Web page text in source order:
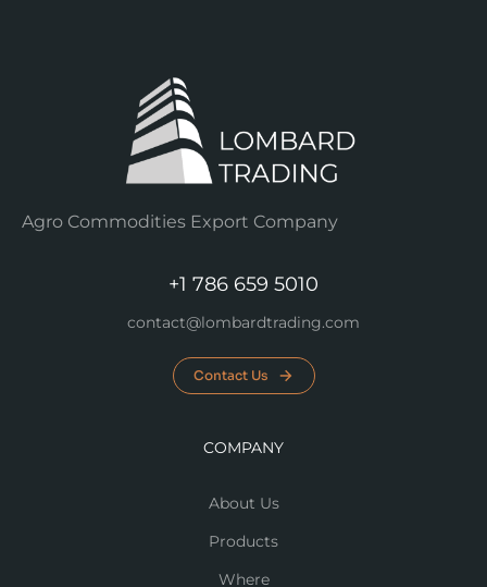
Agro Commodities Export Company
+1 786 659 5010
contact@lombardtrading.com
Contact Us
COMPANY
About Us
Products
Where